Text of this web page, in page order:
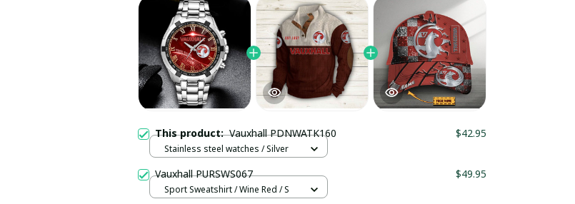
This product:Vauxhall PDNWATK160 $42.95
Stainless steel watches / Silver
Vauxhall PURSWS067 $49.95
Sport Sweatshirt / Wine Red / S